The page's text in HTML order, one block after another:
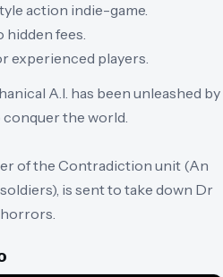
action indie-game.
hidden fees.
experienced players.
A.I. has been unleashed by
the world.
of the Contradiction unit (An
is sent to take down Dr